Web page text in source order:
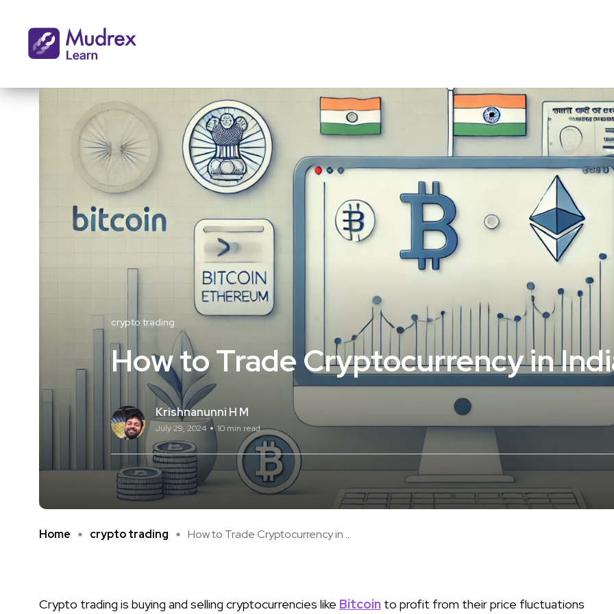
crypto trading
How to Trade Cryptocurrency in
Krishnanunni H M
July 29, 2024 10 min read
Home crypto trading How to Trade Cryptocurrency in ...
Crypto trading is buying and selling cryptocurrencies like Bitcoin to profit from their price fluctuations